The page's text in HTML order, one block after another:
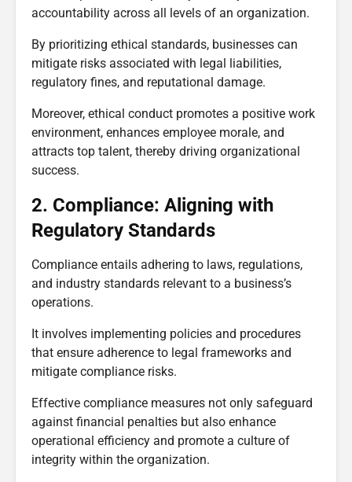
accountability across all levels of an organization.
By prioritizing ethical standards, businesses can
mitigate risks associated with legal liabilities,
regulatory fines, and reputational damage.
Moreover, ethical conduct promotes a positive work
environment, enhances employee morale, and
attracts top talent, thereby driving organizational
success.
2. Compliance: Aligning with
Regulatory Standards
Compliance entails adhering to laws, regulations,
and industry standards relevant to a business’s
operations.
It involves implementing policies and procedures
that ensure adherence to legal frameworks and
mitigate compliance risks.
Effective compliance measures not only safeguard
against financial penalties but also enhance
operational efficiency and promote a culture of
integrity within the organization.